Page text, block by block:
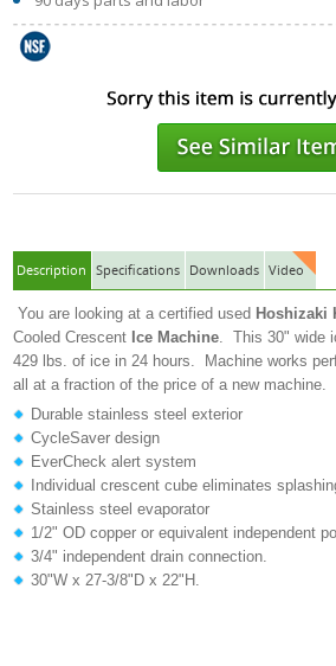
Description Specifications Downloads Video
You are looking at a certified used Hoshizaki
Cooled Crescent Ice Machine. This 30" wide
429 lbs. of ice in 24 hours. Machine works
all at a fraction of the price of a new machine.
Durable stainless steel exterior
CycleSaver design
EverCheck alert system
Individual crescent cube eliminates
Stainless steel evaporator
1/2" OD copper or equivalent independent
3/4" independent drain connection.
30"W x 27-3/8"D x 22"H.